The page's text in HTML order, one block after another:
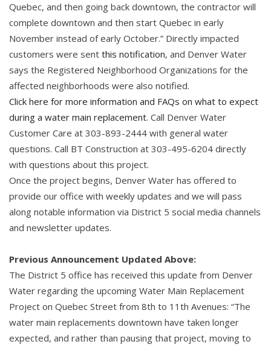
Quebec, and then going back downtown, the contractor will
complete downtown and then start Quebec in early
November instead of early October.” Directly impacted
customers were sent this notification, and Denver Water
says the Registered Neighborhood Organizations for the
affected neighborhoods were also notified.
Click here for more information and FAQs on what to expect
during a water main replacement. Call Denver Water
Customer Care at 303-893-2444 with general water
questions. Call BT Construction at 303-495-6204 directly
with questions about this project.
Once the project begins, Denver Water has offered to
provide our office with weekly updates and we will pass
along notable information via District 5 social media channels
and newsletter updates.
Previous Announcement Updated Above:
The District 5 office has received this update from Denver
Water regarding the upcoming Water Main Replacement
Project on Quebec Street from 8th to 11th Avenues: “The
water main replacements downtown have taken longer
expected, and rather than pausing that project, moving to